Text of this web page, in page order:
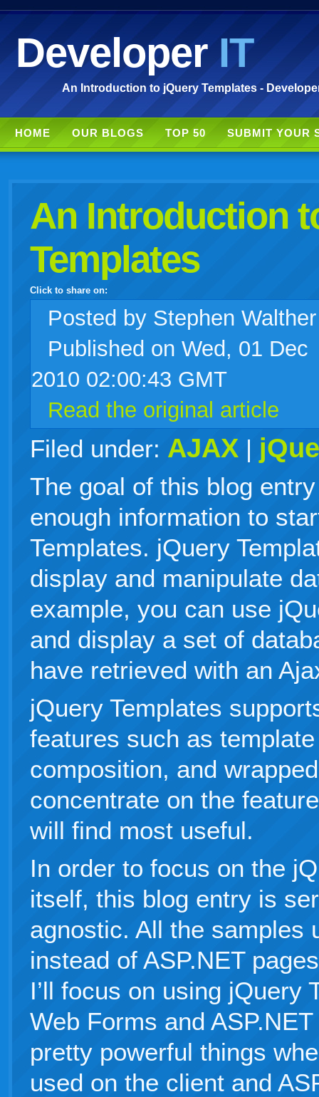
DeveloperIT
An Introduction to jQuery Templates -
HOME OUR BLOGS TOP 50 SUBMIT YOUR
An Introduction
Templates
Click to share on:
facebook
twitter delicious
technoratistumbleupon igooglewindows
live
Posted by Stephen
Published on Wed, 01 Dec
2010 02:00:43 GMT
Read the original article
Filed under: AJAX |
The goal of this blog
enough information to
Templates. jQuery
display and manipulate
example, you can use
and display a set of
have retrieved with an
jQuery Templates
features such as
composition, and
concentrate on the
will find most useful.
In order to focus on the
itself, this blog entry is
agnostic. All the samples
instead of ASP.NET
I’ll focus on using jQuery
Web Forms and
pretty powerful things
used on the client and